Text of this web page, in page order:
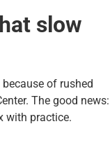
slow
of rushed
The good news:
with practice.